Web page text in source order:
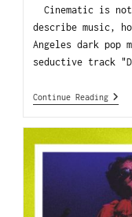
Cinematic is
describe music,
Angeles dark pop
seductive track
Continue Reading